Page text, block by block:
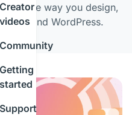
Creator
videos
Community
Getting
started
Support
the way you design,
web and WordPress.